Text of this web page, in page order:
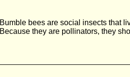
Bumble bees are social insects that
Because they are pollinators, they